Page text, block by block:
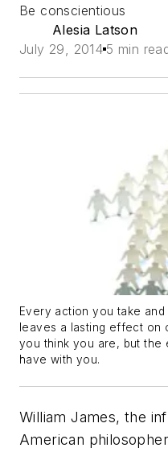
Be conscientious
Alesia Latson
July 29, 2014 5 min
Every action you take
leaves a lasting effect on
you think you are, but the
have with you.
William James, the
American